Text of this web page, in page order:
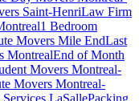
Saint-HenriLaw Firm
1 Bedroom
Movers Mile EndLast
MontrealEnd of Month
Movers Montreal-
Movers Montreal-